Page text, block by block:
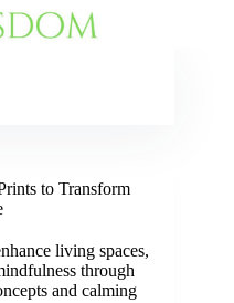
to Transform
living spaces,
through
and calming